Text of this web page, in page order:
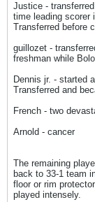
Justice -
time leading scorer
Transferred before
guillozet -
freshman while
Dennis jr. - started
Transferred and
French - two
Arnold - cancer
The remaining
back to 33-1 team
floor or rim
played intensely.